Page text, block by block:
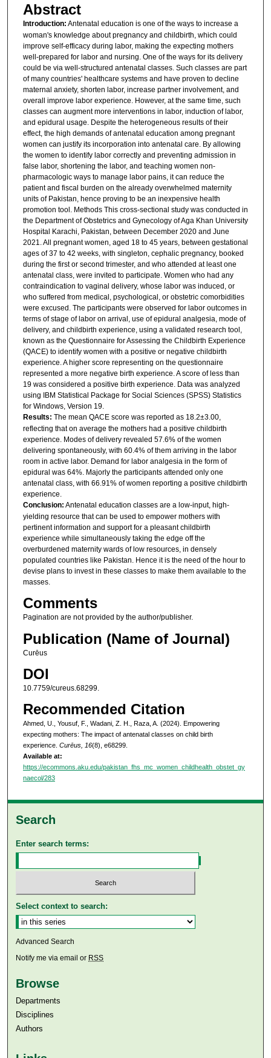
Abstract
Introduction: Antenatal education is one of the ways to increase a
woman's knowledge about pregnancy and childbirth, which could
improve self-efficacy during labor, making the expecting mothers
well-prepared for labor and nursing. One of the ways for its delivery
could be via well-structured antenatal classes. Such classes are part
of many countries' healthcare systems and have proven to decline
maternal anxiety, shorten labor, increase partner involvement, and
overall improve labor experience. However, at the same time, such
classes can augment more interventions in labor, induction of labor,
and epidural usage. Despite the heterogeneous results of their
effect, the high demands of antenatal education among pregnant
women can justify its incorporation into antenatal care. By allowing
the women to identify labor correctly and preventing admission in
false labor, shortening the labor, and teaching women non-
pharmacologic ways to manage labor pains, it can reduce the
patient and fiscal burden on the already overwhelmed maternity
units of Pakistan, hence proving to be an inexpensive health
promotion tool. Methods This cross-sectional study was conducted in
the Department of Obstetrics and Gynecology of Aga Khan University
Hospital Karachi, Pakistan, between December 2020 and June
2021. All pregnant women, aged 18 to 45 years, between gestational
ages of 37 to 42 weeks, with singleton, cephalic pregnancy, booked
during the first or second trimester, and who attended at least one
antenatal class, were invited to participate. Women who had any
contraindication to vaginal delivery, whose labor was induced, or
who suffered from medical, psychological, or obstetric comorbidities
were excused. The participants were observed for labor outcomes in
terms of stage of labor on arrival, use of epidural analgesia, mode of
delivery, and childbirth experience, using a validated research tool,
known as the Questionnaire for Assessing the Childbirth Experience
(QACE) to identify women with a positive or negative childbirth
experience. A higher score representing on the questionnaire
represented a more negative birth experience. A score of less than
19 was considered a positive birth experience. Data was analyzed
using IBM Statistical Package for Social Sciences (SPSS) Statistics
for Windows, Version 19.
Results: The mean QACE score was reported as 18.2±3.00,
reflecting that on average the mothers had a positive childbirth
experience. Modes of delivery revealed 57.6% of the women
delivering spontaneously, with 60.4% of them arriving in the labor
room in active labor. Demand for labor analgesia in the form of
epidural was 64%. Majorly the participants attended only one
antenatal class, with 66.91% of women reporting a positive childbirth
experience.
Conclusion: Antenatal education classes are a low-input, high-
yielding resource that can be used to empower mothers with
pertinent information and support for a pleasant childbirth
experience while simultaneously taking the edge off the
overburdened maternity wards of low resources, in densely
populated countries like Pakistan. Hence it is the need of the hour to
devise plans to invest in these classes to make them available to the
masses.
Comments
Pagination are not provided by the author/publisher.
Publication (Name of Journal)
Curēus
DOI
10.7759/cureus.68299.
Recommended Citation
Ahmed, U., Yousuf, F., Wadani, Z. H., Raza, A. (2024). Empowering
expecting mothers: The impact of antenatal classes on child birth
experience. Curēus, 16(8), e68299.
Available at:
https://ecommons.aku.edu/pakistan_fhs_mc_women_childhealth_obstet_gy
naecol/283
Search
Enter search terms:
Select context to search:
Advanced Search
Notify me via email or RSS
Browse
Departments
Disciplines
Authors